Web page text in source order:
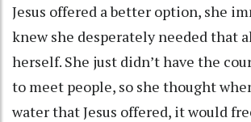
Jesus offered a better option, she
knew she desperately needed that
herself. She just didn’t have the
to meet people, so she thought
water that Jesus offered, it would